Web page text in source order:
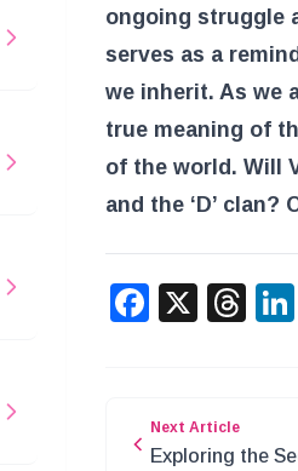
ongoing struggle
serves as a
we inherit. As we
true meaning of
of the world. Will
and the ‘D’
X
Next Article
Exploring the